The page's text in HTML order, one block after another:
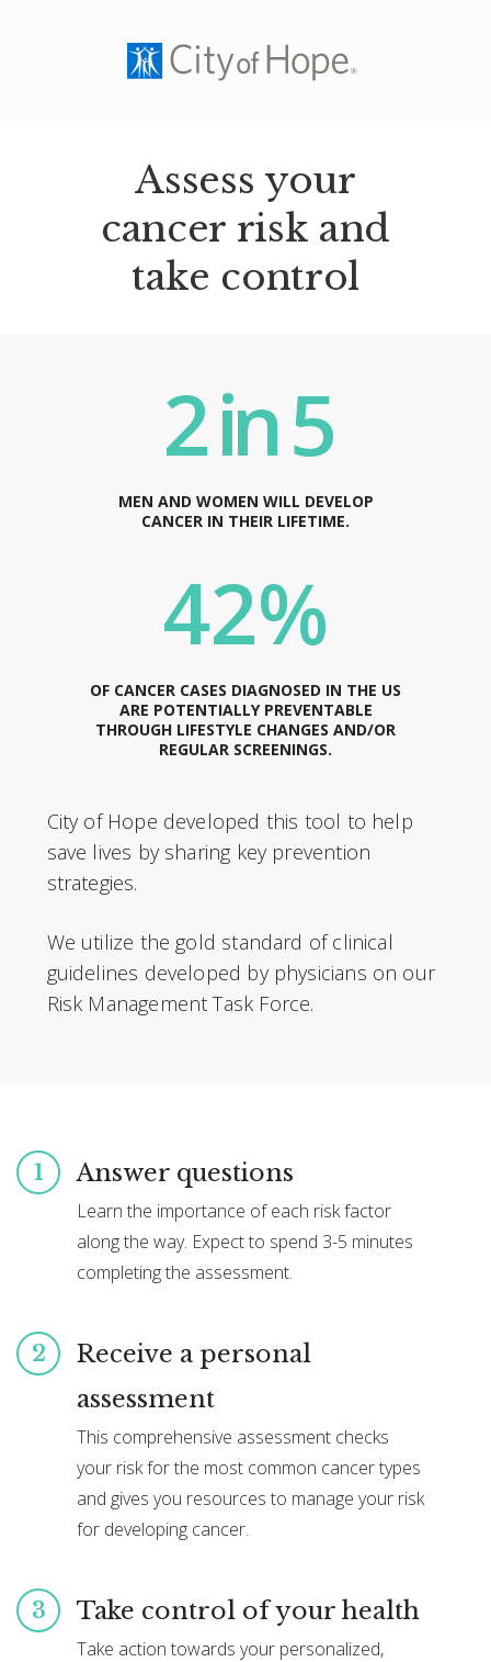
Assess your
cancer risk and
take control
2in5
MEN AND WOMEN WILL DEVELOP
CANCER IN THEIR LIFETIME.
42%
OF CANCER CASES DIAGNOSED IN THE US
ARE POTENTIALLY PREVENTABLE
THROUGH LIFESTYLE CHANGES AND/OR
REGULAR SCREENINGS.
City of Hope developed this tool to help
save lives by sharing key prevention
strategies.
We utilize the gold standard of clinical
guidelines developed by physicians on our
Risk Management Task Force.
1 Answer questions
Learn the importance of each risk factor
along the way. Expect to spend 3-5 minutes
completing the assessment.
2
Receive a personal
assessment
This comprehensive assessment checks
your risk for the most common cancer types
and gives you resources to manage your risk
for developing cancer.
3 Take control of your health
Take action towards your personalized,